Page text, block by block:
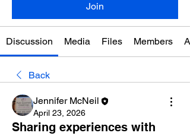
Join
Discussion Media Files Members
Back
Jennifer McNeil
April 23, 2026
Sharing experiences with